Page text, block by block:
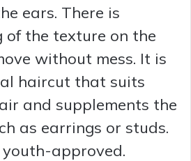
ears. There is
the texture on the
without mess. It is
haircut that suits
and supplements the
as earrings or studs.
youth-approved.